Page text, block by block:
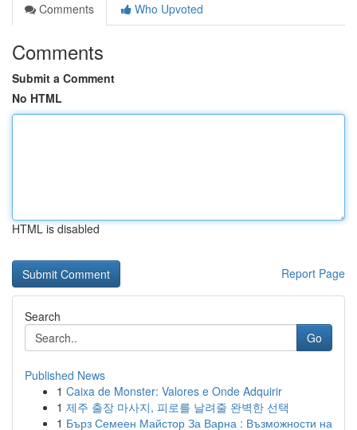
Comments
Who Upvoted
Comments
Submit a Comment
No HTML
HTML is disabled
Report Page
Search
Go
Published News
1 Caixa de Monster: Valores e Onde Adquirir
1 제주 출장 마사지, 피로를 날려줄 완벽한 선택
1 Бърз Семеен Майстор За Варна : Възможности на